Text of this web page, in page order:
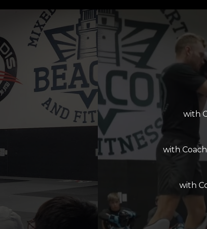
with
with
with